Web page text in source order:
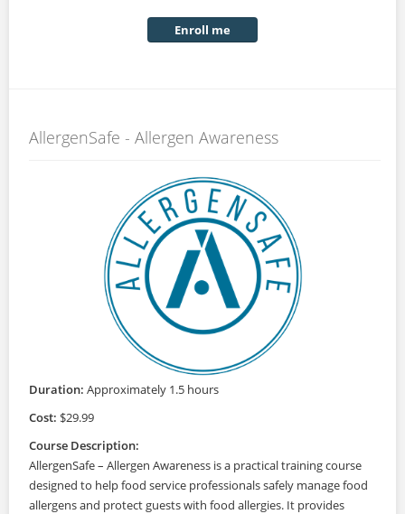
Enroll me
AllergenSafe - Allergen Awareness
Duration: Approximately 1.5 hours
Cost: $29.99
Course Description:
AllergenSafe – Allergen Awareness is a practical training course
designed to help food service professionals safely manage food
allergens and protect guests with food allergies. It provides